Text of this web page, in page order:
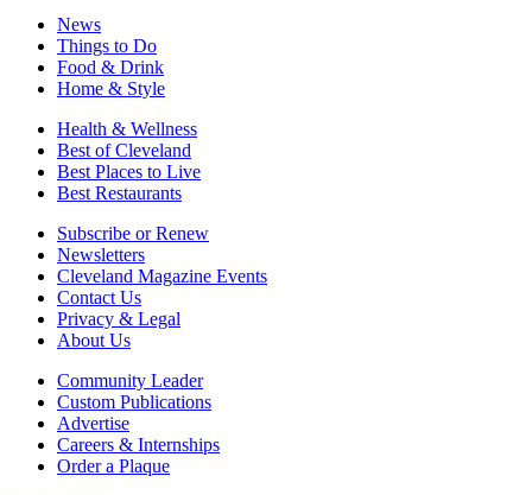
News
Things to Do
Food & Drink
Home & Style
Health & Wellness
Best of Cleveland
Best Places to Live
Best Restaurants
Subscribe or Renew
Newsletters
Cleveland Magazine Events
Contact Us
Privacy & Legal
About Us
Community Leader
Custom Publications
Advertise
Careers & Internships
Order a Plaque